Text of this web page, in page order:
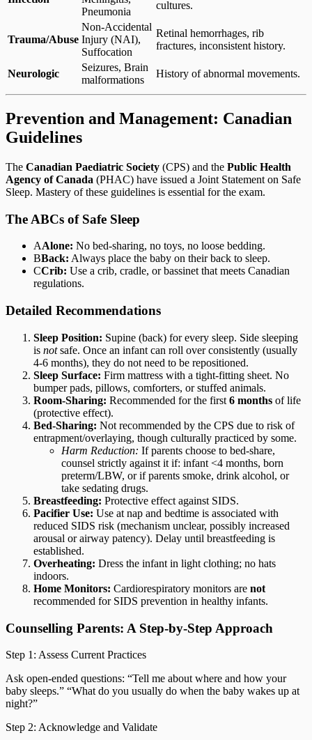
Pneumonia
cultures.
Trauma/Abuse
Non-Accidental
Injury (NAI),
Suffocation
Retinal hemorrhages, rib
fractures, inconsistent history.
Neurologic
Seizures, Brain
malformations
History of abnormal movements.
Prevention and Management: Canadian
Guidelines
The Canadian Paediatric Society (CPS) and the Public Health
Agency of Canada (PHAC) have issued a Joint Statement on Safe
Sleep. Mastery of these guidelines is essential for the exam.
The ABCs of Safe Sleep
AAlone: No bed-sharing, no toys, no loose bedding.
BBack: Always place the baby on their back to sleep.
CCrib: Use a crib, cradle, or bassinet that meets Canadian
regulations.
Detailed Recommendations
Sleep Position: Supine (back) for every sleep. Side sleeping
is notsafe. Once an infant can roll over consistently (usually
4-6 months), they do not need to be repositioned.
Sleep Surface: Firm mattress with a tight-fitting sheet. No
bumper pads, pillows, comforters, or stuffed animals.
Room-Sharing: Recommended for the first 6 months of life
(protective effect).
Bed-Sharing: Not recommended by the CPS due to risk of
entrapment/overlaying, though culturally practiced by some.
Harm Reduction: If parents choose to bed-share,
counsel strictly against it if: infant <4 months, born
preterm/LBW, or if parents smoke, drink alcohol, or
take sedating drugs.
Breastfeeding: Protective effect against SIDS.
Pacifier Use: Use at nap and bedtime is associated with
reduced SIDS risk (mechanism unclear, possibly increased
arousal or airway patency). Delay until breastfeeding is
established.
Overheating: Dress the infant in light clothing; no hats
indoors.
Home Monitors: Cardiorespiratory monitors are not
recommended for SIDS prevention in healthy infants.
Counselling Parents: A Step-by-Step Approach
Step 1: Assess Current Practices
Ask open-ended questions: “Tell me about where and how your
baby sleeps.” “What do you usually do when the baby wakes up at
night?”
Step 2: Acknowledge and Validate